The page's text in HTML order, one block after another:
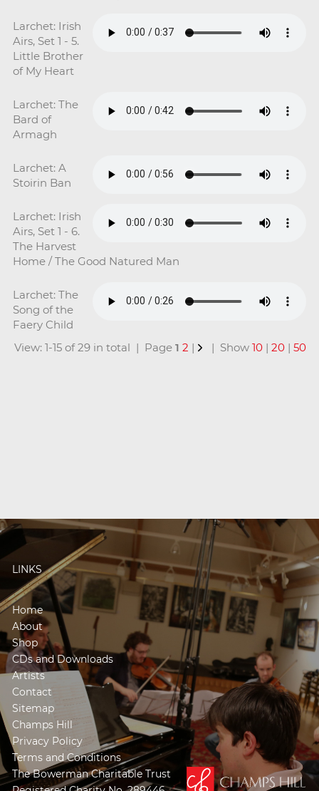
Larchet: Irish
Airs, Set 1 - 5.
Little Brother
of My Heart
Larchet: The
Bard of
Armagh
Larchet: A
Stoirin Ban
Larchet: Irish
Airs, Set 1 - 6.
The Harvest
Home / The Good Natured Man
Larchet: The
Song of the
Faery Child
View: 1-15 of 29 in total | Page1 2 | | Show10 |20 |50
LINKS
Home
About
Shop
CDs and Downloads
Artists
Contact
Sitemap
Champs Hill
Privacy Policy
Terms and Conditions
The Bowerman Charitable Trust